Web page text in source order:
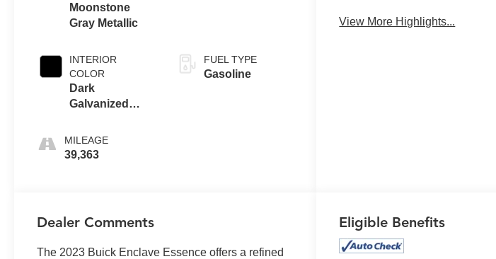
Moonstone
Gray Metallic
INTERIOR
COLOR
Dark
Galvanized
Interior
Accents
MILEAGE
39,363
FUEL TYPE
Gasoline
View More Highlights...
Dealer Comments
The 2023 Buick Enclave Essence offers a refined
Eligible Benefits